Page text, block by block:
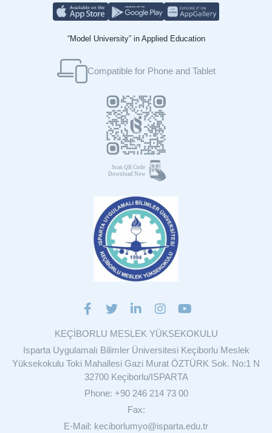
“Model University” in Applied Education
Compatible for Phone and Tablet
KEÇİBORLU MESLEK YÜKSEKOKULU
Isparta Uygulamalı Bilimler Üniversitesi Keçiborlu Meslek
Yüksekokulu Toki Mahallesi Gazi Murat ÖZTÜRK Sok. No:1 N
32700 Keçiborlu/ISPARTA
Phone: +90 246 214 73 00
Fax:
E-Mail: keciborlumyo@isparta.edu.tr